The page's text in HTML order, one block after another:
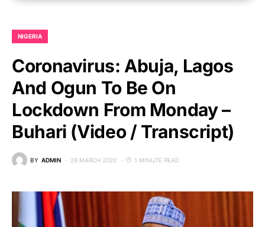
NIGERIA
Coronavirus: Abuja, Lagos
And Ogun To Be On
Lockdown From Monday –
Buhari (Video / Transcript)
BY ADMIN 29 MARCH 2020 1 MINUTE READ